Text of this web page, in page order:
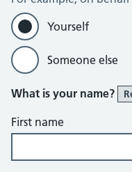
Yourself
Someone else
What is your name?
First name